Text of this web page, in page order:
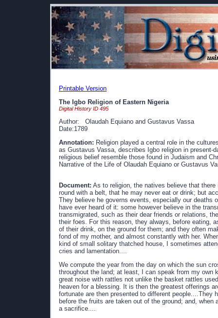
Printable Version
The Igbo Religion of Eastern Nigeria
Digital History ID 495
Author: Olaudah Equiano and Gustavus Vassa
Date:1789
Annotation: Religion played a central role in the
as Gustavus Vassa, describes Igbo religion in present-
religious belief resemble those found in Judaism and
Narrative of the Life of Olaudah Equiano or Gustavus
Document: As to religion, the natives believe that
round with a belt, that he may never eat or drink; but
They believe he governs events, especially our deaths
have ever heard of it: some however believe in the
transmigrated, such as their dear friends or relations,
their foes. For this reason, they always, before eating,
of their drink, on the ground for them; and they often
fond of my mother, and almost constantly with her.
kind of small solitary thatched house, I sometimes
cries and lamentation....
We compute the year from the day on which the sun
throughout the land; at least, I can speak from my own
great noise with rattles not unlike the basket rattles
heaven for a blessing. It is then the greatest offerings
fortunate are then presented to different
before the fruits are taken out of the ground; and,
a sacrifice....